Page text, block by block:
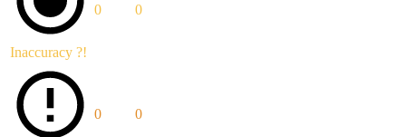
Inaccuracy ?!
0 0
0 0